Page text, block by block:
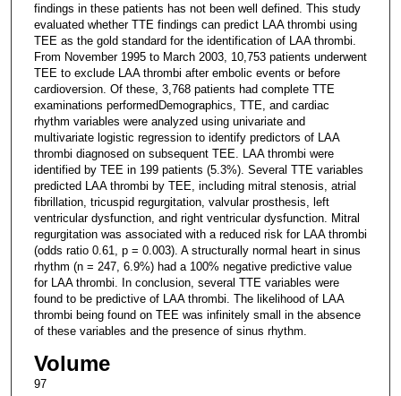
findings in these patients has not been well defined. This study
evaluated whether TTE findings can predict LAA thrombi using
TEE as the gold standard for the identification of LAA thrombi.
From November 1995 to March 2003, 10,753 patients underwent
TEE to exclude LAA thrombi after embolic events or before
cardioversion. Of these, 3,768 patients had complete TTE
examinations performedDemographics, TTE, and cardiac
rhythm variables were analyzed using univariate and
multivariate logistic regression to identify predictors of LAA
thrombi diagnosed on subsequent TEE. LAA thrombi were
identified by TEE in 199 patients (5.3%). Several TTE variables
predicted LAA thrombi by TEE, including mitral stenosis, atrial
fibrillation, tricuspid regurgitation, valvular prosthesis, left
ventricular dysfunction, and right ventricular dysfunction. Mitral
regurgitation was associated with a reduced risk for LAA thrombi
(odds ratio 0.61, p = 0.003). A structurally normal heart in sinus
rhythm (n = 247, 6.9%) had a 100% negative predictive value
for LAA thrombi. In conclusion, several TTE variables were
found to be predictive of LAA thrombi. The likelihood of LAA
thrombi being found on TEE was infinitely small in the absence
of these variables and the presence of sinus rhythm.
Volume
97